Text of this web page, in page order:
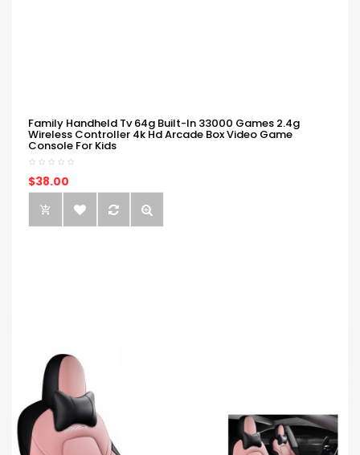
Family Handheld Tv 64g Built-In 33000 Games 2.4g
Wireless Controller 4k Hd Arcade Box Video Game
Console For Kids
$38.00